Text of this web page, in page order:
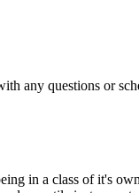
any questions or
in a class of it's